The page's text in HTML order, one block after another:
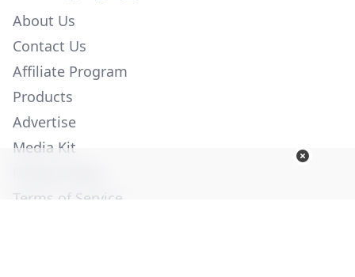
About Us
Contact Us
Affiliate Program
Products
Advertise
Media Kit
Terms of Service